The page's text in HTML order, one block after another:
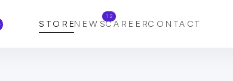
STORENEWS
12
CAREERCONTACT